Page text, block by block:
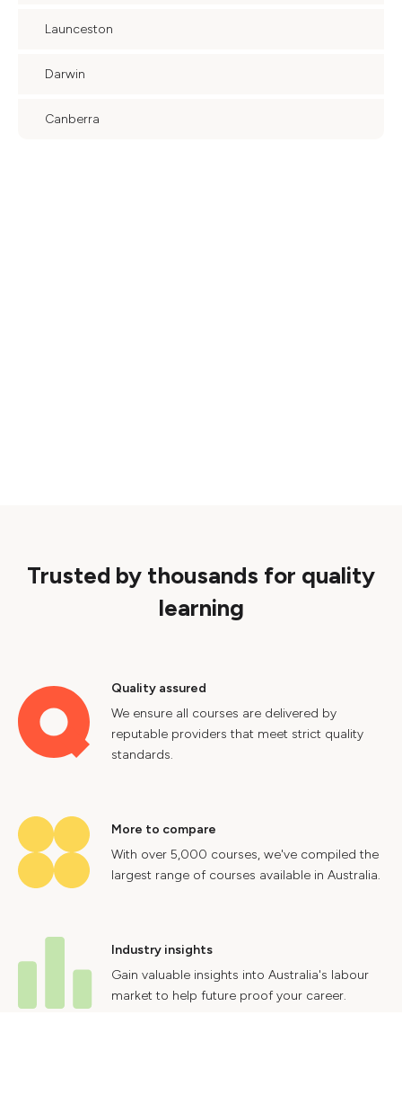
Launceston
Darwin
Canberra
Trusted by thousands for quality
learning
Quality assured
We ensure all courses are delivered by
reputable providers that meet strict quality
standards.
More to compare
With over 5,000 courses, we've compiled the
largest range of courses available in Australia.
Industry insights
Gain valuable insights into Australia's labour
market to help future proof your career.